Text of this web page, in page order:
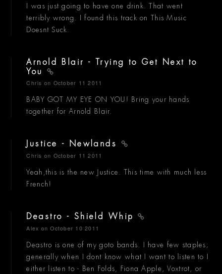
I was just going to have one drink. That went
terribly wrong. I found this track on This Music
Doesnt Suck.
Arnold Blair - Trying to Get Next to
You
Chris on October 11 2011
BABY GOT MY EYE ON YOU! Bring your hands
together for Arnold Blair.
Justice - Newlands
Chris on October 11 2011
Yeah,this is the new Justice. This time with much less
French!
Deastro - Shield Whip
Alex on October 10 2011
Deastro is one of my goto bands. I have few staples;
generally when I dont know what I want to listen to I
either listen to - Ben Folds, Fiona Apple, Voxtrot, or